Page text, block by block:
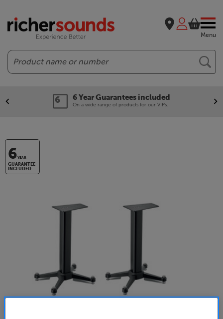
Menu
Search
6 Year Guarantees included
On a wide range of products for our VIPs.
6YEAR
GUARANTEE
INCLUDED